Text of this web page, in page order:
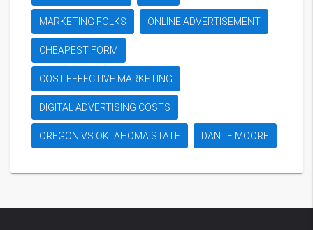
MARKETING FOLKS ONLINE ADVERTISEMENT
CHEAPEST FORM
COST-EFFECTIVE MARKETING
DIGITAL ADVERTISING COSTS
OREGON VS OKLAHOMA STATE DANTE MOORE